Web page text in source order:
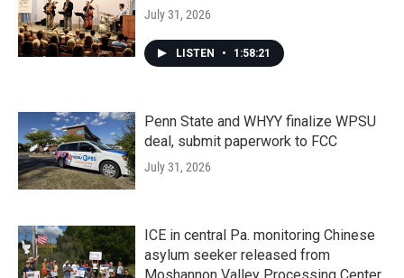
July 31, 2026
LISTEN • 1:58:21
Penn State and WHYY finalize WPSU
deal, submit paperwork to FCC
July 31, 2026
ICE in central Pa. monitoring Chinese
asylum seeker released from